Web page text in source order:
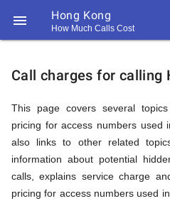
 Hong Kong
How Much Calls Cost
of
Rates
Call charges for calling
This page covers several
pricing for access numbers used
also links to other related
information about potential
calls, explains service charge
pricing for access numbers used